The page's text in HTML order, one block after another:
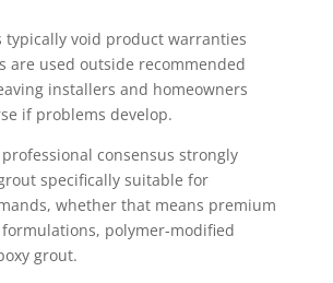
typically void product warranties
are used outside recommended
installers and homeowners
if problems develop.
consensus strongly
specifically suitable for
whether that means premium
polymer-modified
grout.